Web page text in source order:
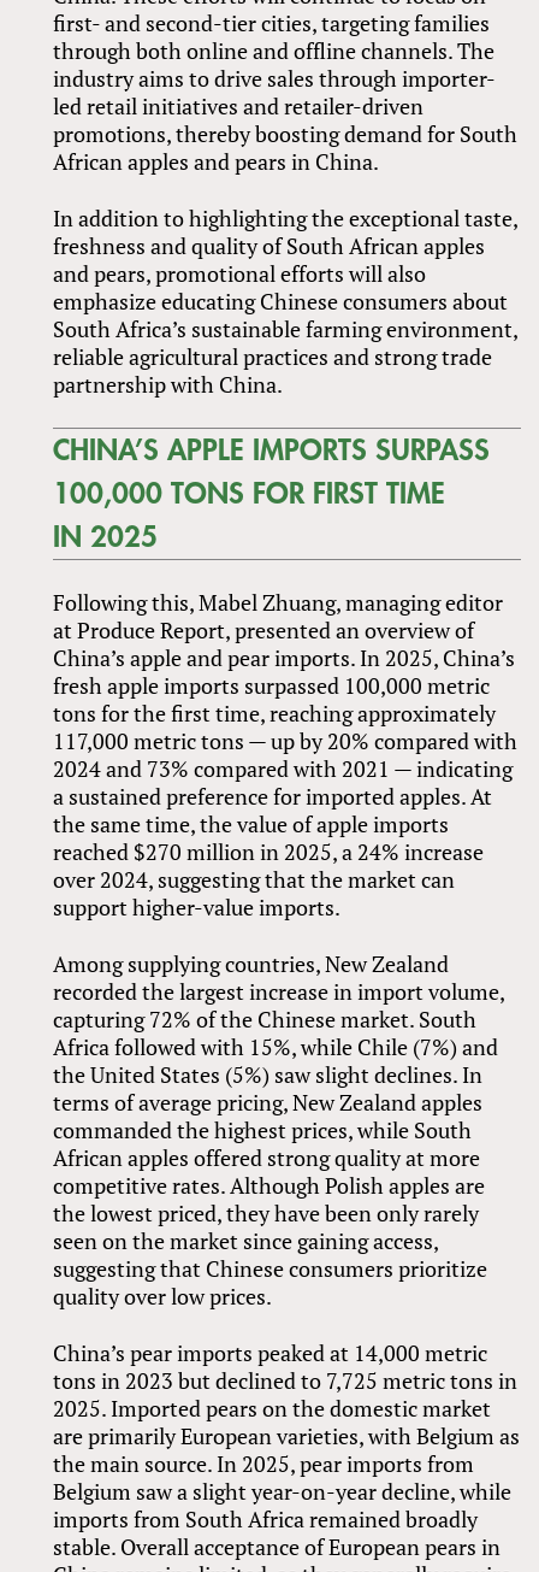
first- and second-tier cities, targeting families
through both online and offline channels. The
industry aims to drive sales through importer-
led retail initiatives and retailer-driven
promotions, thereby boosting demand for South
African apples and pears in China.
In addition to highlighting the exceptional taste,
freshness and quality of South African apples
and pears, promotional efforts will also
emphasize educating Chinese consumers about
South Africa’s sustainable farming environment,
reliable agricultural practices and strong trade
partnership with China.
CHINA’S APPLE IMPORTS SURPASS
100,000 TONS FOR FIRST TIME
IN 2025
Following this, Mabel Zhuang, managing editor
at Produce Report, presented an overview of
China’s apple and pear imports. In 2025, China’s
fresh apple imports surpassed 100,000 metric
tons for the first time, reaching approximately
117,000 metric tons — up by 20% compared with
2024 and 73% compared with 2021 — indicating
a sustained preference for imported apples. At
the same time, the value of apple imports
reached $270 million in 2025, a 24% increase
over 2024, suggesting that the market can
support higher-value imports.
Among supplying countries, New Zealand
recorded the largest increase in import volume,
capturing 72% of the Chinese market. South
Africa followed with 15%, while Chile (7%) and
the United States (5%) saw slight declines. In
terms of average pricing, New Zealand apples
commanded the highest prices, while South
African apples offered strong quality at more
competitive rates. Although Polish apples are
the lowest priced, they have been only rarely
seen on the market since gaining access,
suggesting that Chinese consumers prioritize
quality over low prices.
China’s pear imports peaked at 14,000 metric
tons in 2023 but declined to 7,725 metric tons in
2025. Imported pears on the domestic market
are primarily European varieties, with Belgium as
the main source. In 2025, pear imports from
Belgium saw a slight year-on-year decline, while
imports from South Africa remained broadly
stable. Overall acceptance of European pears in